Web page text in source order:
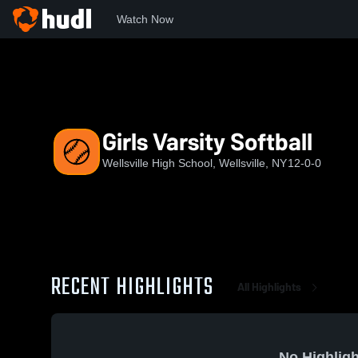
Watch Now
Girls Varsity Softball
Wellsville High School, Wellsville, NY12-0-0
RECENT HIGHLIGHTS All Highlights